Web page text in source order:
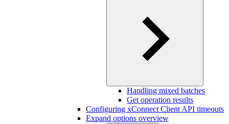
Handling mixed batches
Get operation results
Configuring xConnect Client API timeouts
Expand options overview